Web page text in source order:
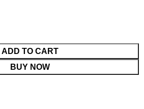
ADD TO CART
BUY NOW